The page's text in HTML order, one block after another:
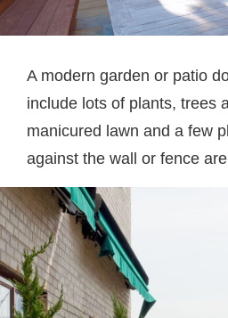
A modern garden or patio
include lots of plants, trees
manicured lawn and a few
against the wall or fence